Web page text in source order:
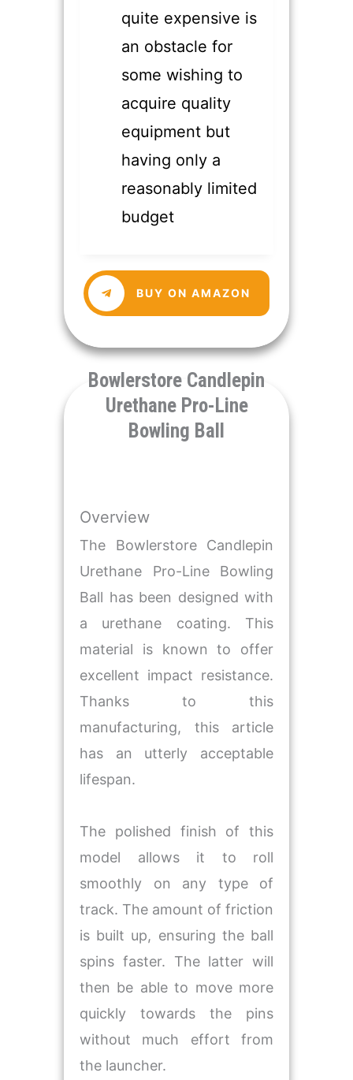
quite expensive is
an obstacle for
some wishing to
acquire quality
equipment but
having only a
reasonably limited
budget
​BUY ON AMAZON
​Bowlerstore Candlepin
Urethane Pro-Line
Bowling Ball
Overview
The Bowlerstore Candlepin
Urethane Pro-Line Bowling
Ball has been designed with
a urethane coating. This
material is known to offer
excellent impact resistance.
Thanks to this
manufacturing, this article
has an utterly acceptable
lifespan.
The polished finish of this
model allows it to roll
smoothly on any type of
track. The amount of friction
is built up, ensuring the ball
spins faster. The latter will
then be able to move more
quickly towards the pins
without much effort from
the launcher.